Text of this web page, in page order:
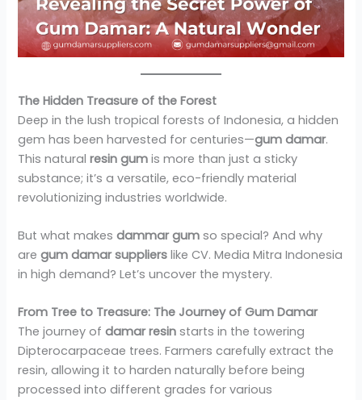
The Hidden Treasure of the Forest
Deep in the lush tropical forests of Indonesia, a hidden
gem has been harvested for centuries—gum damar.
This naturalresin gum is more than just a sticky
substance; it’s a versatile, eco-friendly material
revolutionizing industries worldwide.
But what makesdammar gum so special? And why
aregum damar suppliers like CV. Media Mitra Indonesia
in high demand? Let’s uncover the mystery.
From Tree to Treasure: The Journey of Gum Damar
The journey ofdamar resin starts in the towering
Dipterocarpaceae trees. Farmers carefully extract the
resin, allowing it to harden naturally before being
processed into different grades for various